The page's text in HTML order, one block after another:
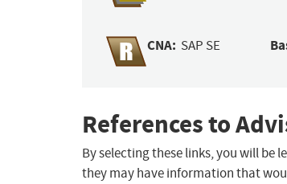
CNA: SAP SE
References to
By selecting these links, you will be
they may have information that